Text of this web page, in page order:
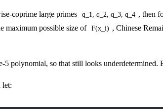
coprime large primes q_1, q_2, q_3, q_4 , then
maximum possible size of F(x_i) , Chinese
polynomial, so that still looks underdetermined.
let: